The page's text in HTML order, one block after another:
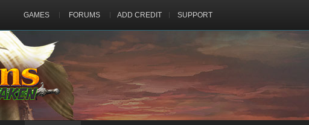
GAMES FORUMS ADD CREDIT SUPPORT